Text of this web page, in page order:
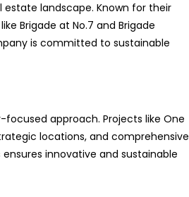
estate landscape. Known for their
Brigade at No.7 and Brigade
is committed to sustainable
approach. Projects like One
locations, and comprehensive
innovative and sustainable